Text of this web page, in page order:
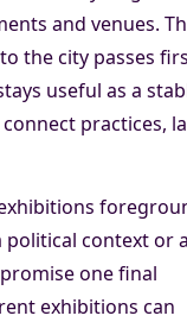
and venues.
the city passes
useful as a
practices,
political context or
one final
exhibitions can